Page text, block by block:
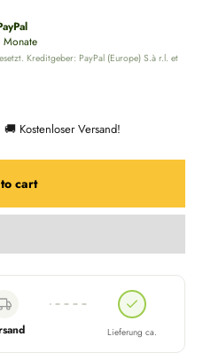
Kreditgeber: PayPal (Europe) S.à r.l. et
cart
Lieferung ca.